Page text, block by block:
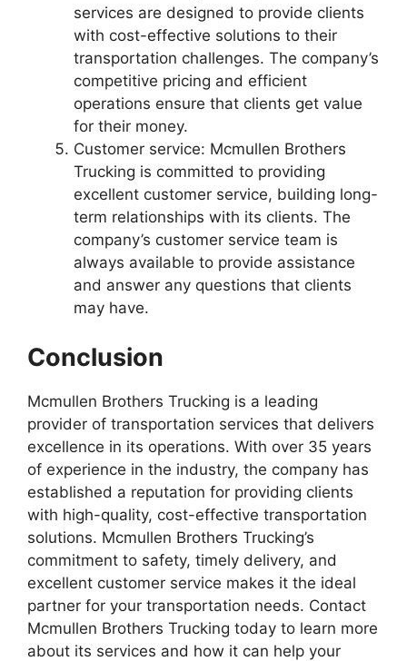
services are designed to provide clients
with cost-effective solutions to their
transportation challenges. The company’s
competitive pricing and efficient
operations ensure that clients get value
for their money.
Customer service: Mcmullen Brothers
Trucking is committed to providing
excellent customer service, building long-
term relationships with its clients. The
company’s customer service team is
always available to provide assistance
and answer any questions that clients
may have.
Conclusion
Mcmullen Brothers Trucking is a leading
provider of transportation services that delivers
excellence in its operations. With over 35 years
of experience in the industry, the company has
established a reputation for providing clients
with high-quality, cost-effective transportation
solutions. Mcmullen Brothers Trucking’s
commitment to safety, timely delivery, and
excellent customer service makes it the ideal
partner for your transportation needs. Contact
Mcmullen Brothers Trucking today to learn more
about its services and how it can help your